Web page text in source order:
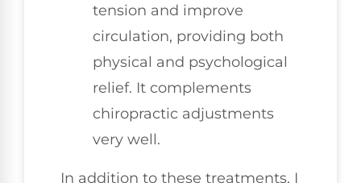
tension and improve
circulation, providing both
physical and psychological
relief. It complements
chiropractic adjustments
very well.
In addition to these treatments, I